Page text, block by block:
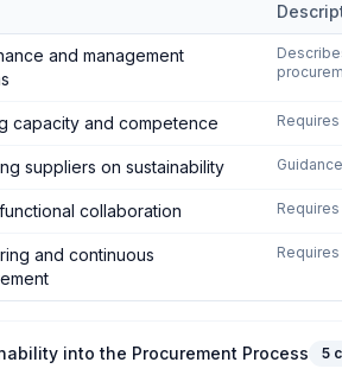
the Procurement Function for
and management
capacity and competence
suppliers on sustainability
collaboration
and continuous
into the Procurement Process 5